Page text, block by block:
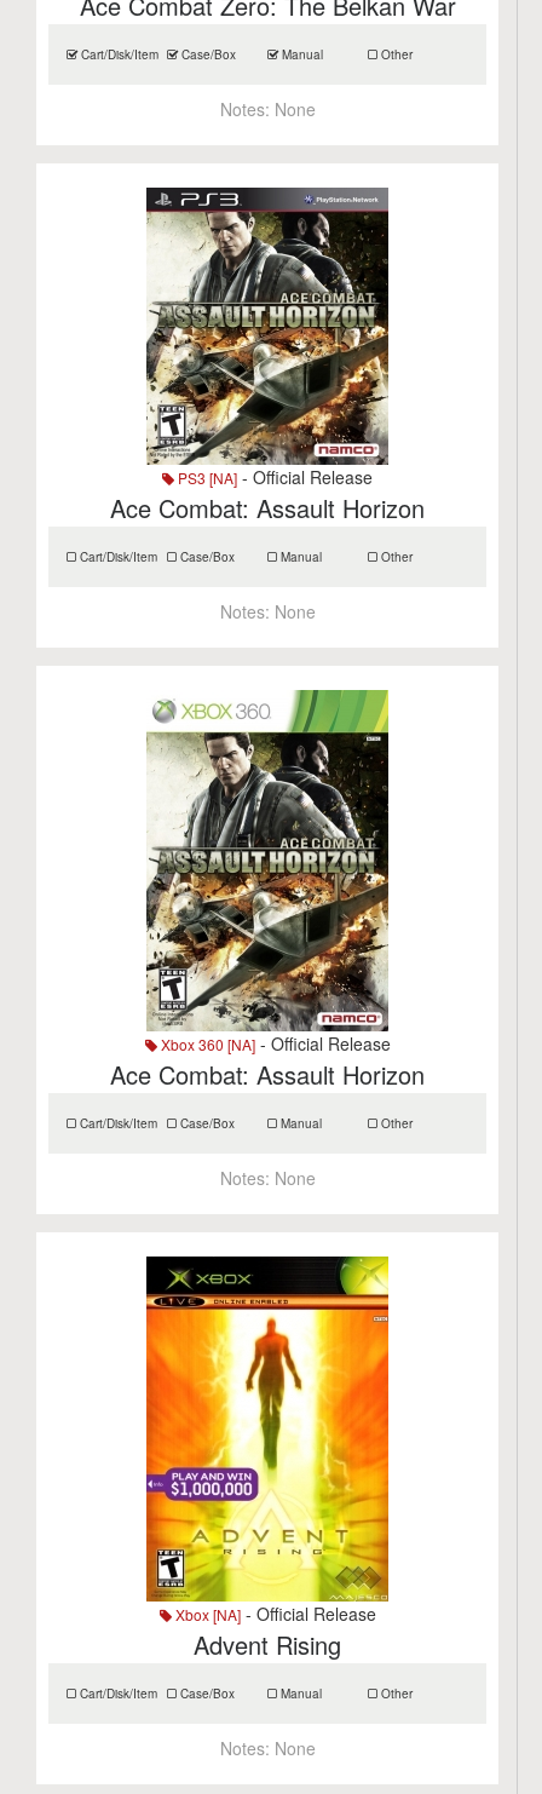
Cart/Disk/Item Case/Box Manual Other
Notes: None
PS3 [NA] - Official Release
Ace Combat: Assault Horizon
Cart/Disk/Item Case/Box Manual Other
Notes: None
Xbox 360 [NA]- Official Release
Ace Combat: Assault Horizon
Cart/Disk/Item Case/Box Manual Other
Notes: None
Xbox [NA]- Official Release
Advent Rising
Cart/Disk/Item Case/Box Manual Other
Notes: None